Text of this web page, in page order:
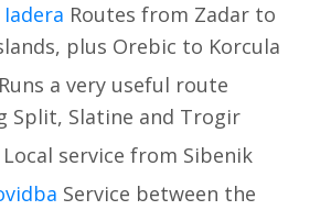
Iadera Routes from Zadar to
plus Orebic to Korcula
Runs a very useful route
Split, Slatine and Trogir
Local service from Sibenik
Service between the